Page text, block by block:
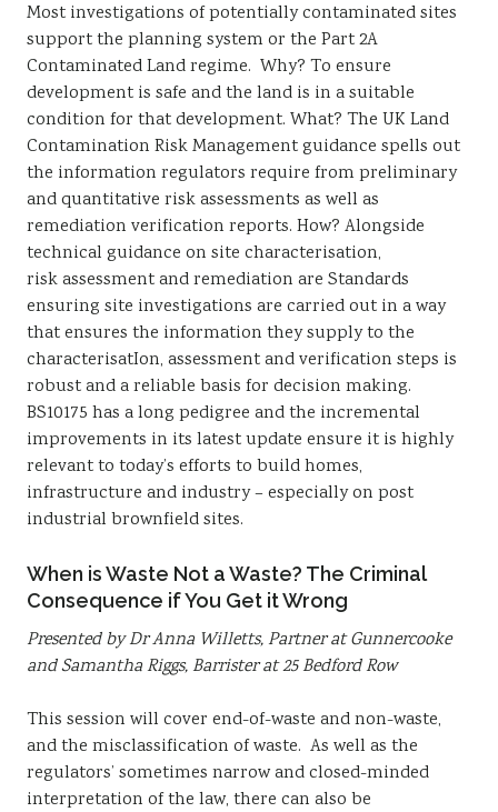
Most investigations of potentially contaminated sites
support the planning system or the Part 2A
Contaminated Land regime. Why? To ensure
development is safe and the land is in a suitable
condition for that development. What? The UK Land
Contamination Risk Management guidance spells out
the information regulators require from preliminary
and quantitative risk assessments as well as
remediation verification reports. How? Alongside
technical guidance on site characterisation,
risk assessment and remediation are Standards
ensuring site investigations are carried out in a way
that ensures the information they supply to the
characterisatIon, assessment and verification steps is
robust and a reliable basis for decision making.
BS10175 has a long pedigree and the incremental
improvements in its latest update ensure it is highly
relevant to today’s efforts to build homes,
infrastructure and industry – especially on post
industrial brownfield sites.
When is Waste Not a Waste? The Criminal
Consequence if You Get it Wrong
Presented by Dr Anna Willetts, Partner at Gunnercooke
and Samantha Riggs, Barrister at 25 Bedford Row
This session will cover end-of-waste and non-waste,
and the misclassification of waste. As well as the
regulators’ sometimes narrow and closed-minded
interpretation of the law, there can also be